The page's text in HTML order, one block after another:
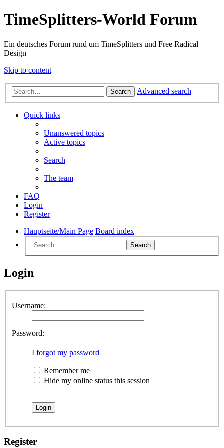
TimeSplitters-World Forum
Ein deutsches Forum rund um TimeSplitters und Free Radical
Design
Skip to content
Search Advanced search
Quick links
Unanswered topics
Active topics
Search
The team
FAQ
Login
Register
Hauptseite/Main Page Board index
Search
Login
Username:
Password:
I forgot my password
Remember me
Hide my online status this session
Register